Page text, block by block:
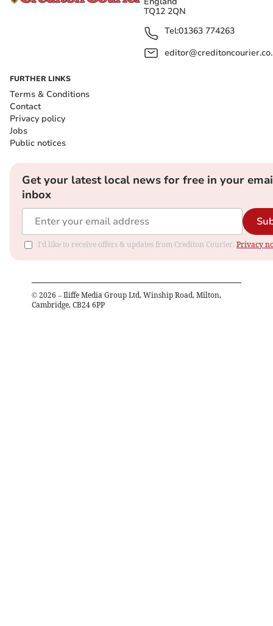
TQ12 2QN
Tel:01363 774263
FURTHER LINKS
Terms & Conditions
Contact
Privacy policy
Jobs
Public notices
Get your latest local news for free in your
inbox
I'd like to receive offers & updates from Crediton Courier. Privacy
© 2026 – Iliffe Media Group Ltd, Winship Road, Milton,
Cambridge, CB24 6PP